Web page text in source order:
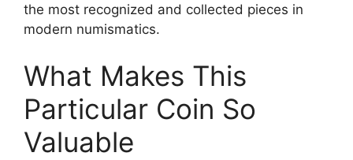
the most recognized and collected pieces in
modern numismatics.
What Makes This
Particular Coin So
Valuable